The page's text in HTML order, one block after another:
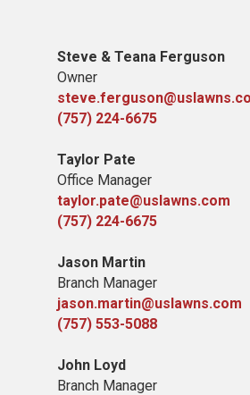
Steve & Teana Ferguson
Owner
(757) 224-6675
Taylor Pate
Office Manager
taylor.pate@uslawns.com
(757) 224-6675
Jason Martin
Branch Manager
jason.martin@uslawns.com
(757) 553-5088
John Loyd
Branch Manager